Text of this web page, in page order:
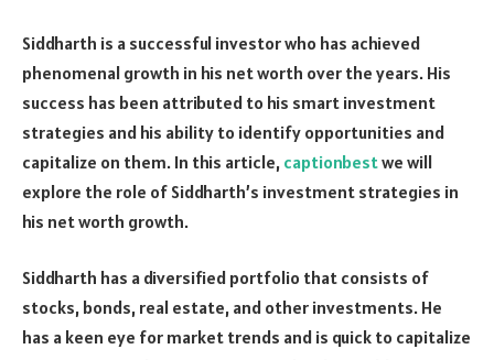
Siddharth is a successful investor who has achieved
phenomenal growth in his net worth over the years. His
success has been attributed to his smart investment
strategies and his ability to identify opportunities and
capitalize on them. In this article, captionbestwe will
explore the role of Siddharth’s investment strategies in
his net worth growth.
Siddharth has a diversified portfolio that consists of
stocks, bonds, real estate, and other investments. He
has a keen eye for market trends and is quick to capitalize